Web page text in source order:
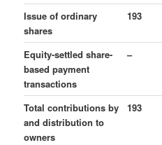
Issue of ordinary
shares
193
Equity-settled share-
based payment
transactions
–
Total contributions by
and distribution to
owners
193